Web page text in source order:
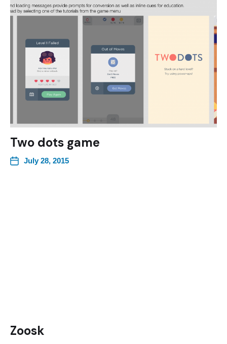
Two dots game
July 28, 2015
Zoosk